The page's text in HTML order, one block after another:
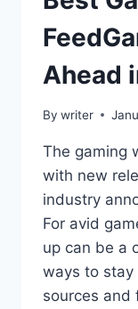
Ahead
By writer
The gaming
with new
industry
For avid
up can be a
ways to stay
sources and